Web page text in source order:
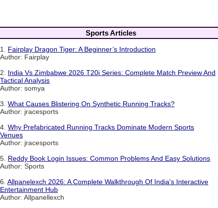
Sports Articles
1. Fairplay Dragon Tiger: A Beginner’s Introduction
Author: Fairplay
2. India Vs Zimbabwe 2026 T20i Series: Complete Match Preview And
Tactical Analysis
Author: somya
3. What Causes Blistering On Synthetic Running Tracks?
Author: jracesports
4. Why Prefabricated Running Tracks Dominate Modern Sports
Venues
Author: jracesports
5. Reddy Book Login Issues: Common Problems And Easy Solutions
Author: Sports
6. Allpanelexch 2026: A Complete Walkthrough Of India's Interactive
Entertainment Hub
Author: Allpanellexch